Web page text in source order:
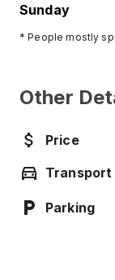
Sunday
* People mostly
Other
Price
Transport
Parking